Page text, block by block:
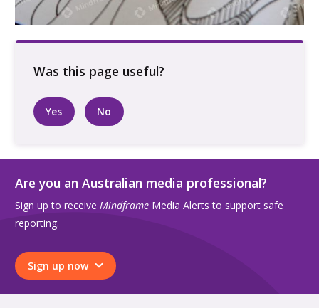
Hand colouring in portrait
Yes No
Are you an Australian media professional?
Sign up to receive Mindframe Media Alerts to support safe
reporting.
Sign up now